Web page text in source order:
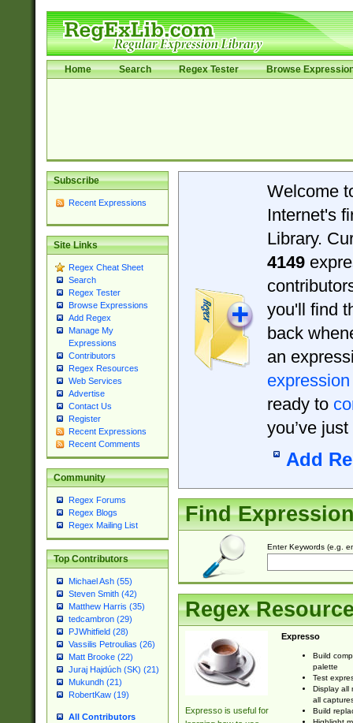
Home Search Regex Tester Browse
Subscribe
Recent Expressions
Site Links
Regex Cheat Sheet
Search
Regex Tester
Browse Expressions
Add Regex
Manage My
Expressions
Contributors
Regex Resources
Web Services
Advertise
Contact Us
Register
Recent Expressions
Recent Comments
Community
Regex Forums
Regex Blogs
Regex Mailing List
Top Contributors
Michael Ash (55)
Steven Smith (42)
Matthew Harris (35)
tedcambron (29)
PJWhitfield (28)
Vassilis Petroulias (26)
Matt Brooke (22)
Juraj Hajdúch (SK) (21)
Mukundh (21)
RobertKaw (19)
All Contributors
Welcome
Internet's
Library.
4149
you'll find
back
an
expression
ready to
you’ve
Add
Find
Enter Keywords (e.g.
Regex
Expresso is useful for
Expresso
Build
palette
Test
Display all
all
Build